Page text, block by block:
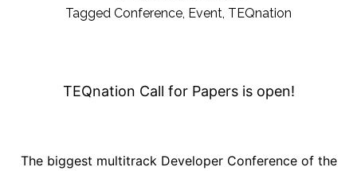
DeFabrique
Tagged Conference Event TEQnation
TEQnation Call for Papers is open!
The biggest multitrack Developer Conference of the